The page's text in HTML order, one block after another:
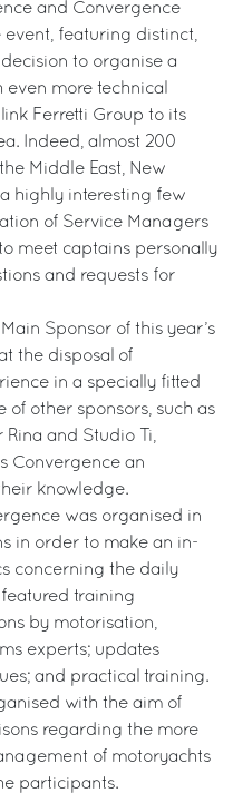
and Convergence
event, featuring distinct,
to organise a
more technical
Ferretti Group to its
Indeed, almost 200
Middle East, New
highly interesting few
of Service Managers
meet captains personally
and requests for
Sponsor of this year’s
the disposal of
in a specially fitted
of other sponsors, such as
Rina and Studio Ti,
Convergence an
knowledge.
was organised in
in order to make an in-
concerning the daily
training
by motorisation,
experts; updates
and practical training.
with the aim of
regarding the more
of motoryachts
participants.